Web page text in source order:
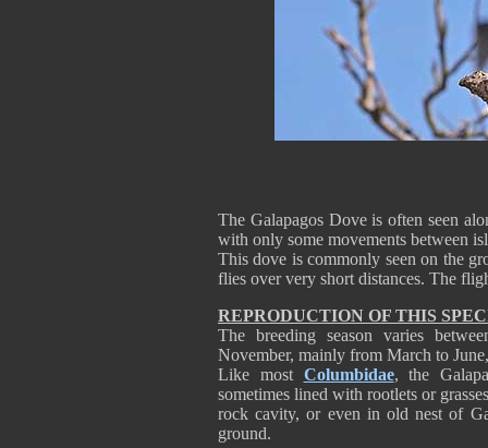
The Galapagos Dove is often seen
with only some movements between
This dove is commonly seen on the
flies over very short distances. The
REPRODUCTION OF THIS
The breeding season varies
November, mainly from March to
Like most Columbidae, the
sometimes lined with rootlets or
rock cavity, or even in old nest of
ground.